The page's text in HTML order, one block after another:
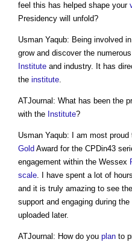
feel this has helped shape your
Presidency will unfold?
Usman Yaqub: Being involved
grow and discover the
Institute and industry. It has
the institute.
ATJournal: What has been the
with the Institute?
Usman Yaqub: I am most
Gold Award for the CPDin43
engagement within the Wessex
scale. I have spent a lot of
and it is truly amazing to see
support and engaging during
uploaded later.
ATJournal: How do you plan to